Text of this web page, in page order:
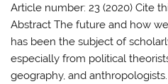
Article number: 23 (2020) Cite
Abstract The future and how
has been the subject of
especially from political
geography, and